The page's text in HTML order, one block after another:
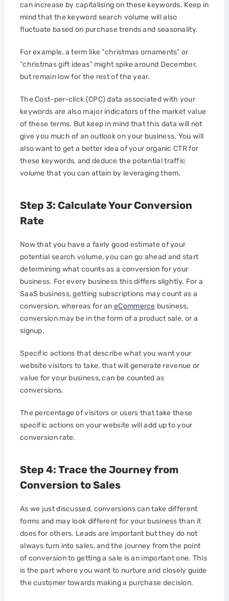
can increase by capitalising on these keywords. Keep in
mind that the keyword search volume will also
fluctuate based on purchase trends and seasonality.
For example, a term like “christmas ornaments” or
“christmas gift ideas” might spike around December,
but remain low for the rest of the year.
The Cost-per-click (CPC) data associated with your
keywords are also major indicators of the market value
of these terms. But keep in mind that this data will not
give you much of an outlook on your business. You will
also want to get a better idea of your organic CTR for
these keywords, and deduce the potential traffic
volume that you can attain by leveraging them.
Step 3: Calculate Your Conversion
Rate
Now that you have a fairly good estimate of your
potential search volume, you can go ahead and start
determining what counts as a conversion for your
business. For every business this differs slightly. For a
SaaS business, getting subscriptions may count as a
conversion, whereas for aneCommerce business,
conversion may be in the form of a product sale, or a
signup.
Specific actions that describe what you want your
website visitors to take, that will generate revenue or
value for your business, can be counted as
conversions.
The percentage of visitors or users that take these
specific actions on your website will add up to your
conversion rate.
Step 4: Trace the Journey from
Conversion to Sales
As we just discussed, conversions can take different
forms and may look different for your business than it
does for others. Leads are important but they do not
always turn into sales, and the journey from the point
of conversion to getting a sale is an important one. This
is the part where you want to nurture and closely guide
the customer towards making a purchase decision.